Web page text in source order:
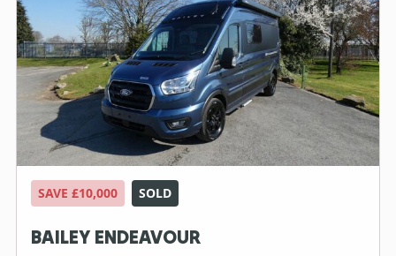
SAVE £10,000 SOLD
BAILEY ENDEAVOUR